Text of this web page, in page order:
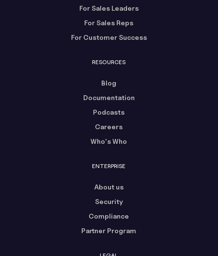
For Sales Leaders
For Sales Reps
For Customer Success
RESOURCES
Blog
Documentation
Podcasts
Careers
Who's Who
ENTERPRISE
About us
Security
Compliance
Partner Program